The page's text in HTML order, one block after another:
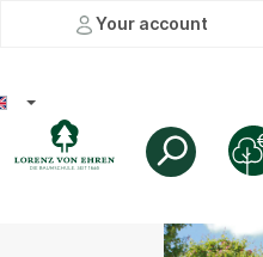
Your account